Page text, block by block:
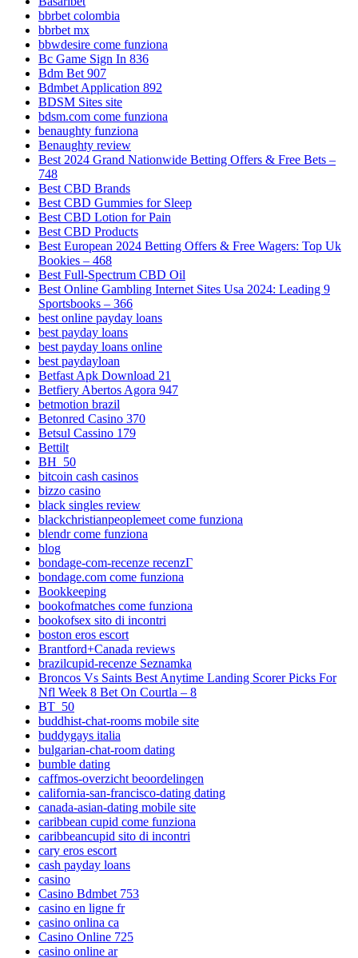
bbrbet colombia
bbrbet mx
bbwdesire come funziona
Bc Game Sign In 836
Bdm Bet 907
Bdmbet Application 892
BDSM Sites site
bdsm.com come funziona
benaughty funziona
Benaughty review
Best 2024 Grand Nationwide Betting Offers & Free Bets –
748
Best CBD Brands
Best CBD Gummies for Sleep
Best CBD Lotion for Pain
Best CBD Products
Best European 2024 Betting Offers & Free Wagers: Top Uk
Bookies – 468
Best Full-Spectrum CBD Oil
Best Online Gambling Internet Sites Usa 2024: Leading 9
Sportsbooks – 366
best online payday loans
best payday loans
best payday loans online
best paydayloan
Betfast Apk Download 21
Betfiery Abertos Agora 947
betmotion brazil
Betonred Casino 370
Betsul Cassino 179
Bettilt
BH_50
bitcoin cash casinos
bizzo casino
black singles review
blackchristianpeoplemeet come funziona
blendr come funziona
blog
bondage-com-recenze recenzГ­
bondage.com come funziona
Bookkeeping
bookofmatches come funziona
bookofsex sito di incontri
boston eros escort
Brantford+Canada reviews
brazilcupid-recenze Seznamka
Broncos Vs Saints Best Anytime Landing Scorer Picks For
Nfl Week 8 Bet On Courtla – 8
BT_50
buddhist-chat-rooms mobile site
buddygays italia
bulgarian-chat-room dating
bumble dating
caffmos-overzicht beoordelingen
california-san-francisco-dating dating
canada-asian-dating mobile site
caribbean cupid come funziona
caribbeancupid sito di incontri
cary eros escort
cash payday loans
casino
Casino Bdmbet 753
casino en ligne fr
casino onlina ca
Casino Online 725
casino online ar